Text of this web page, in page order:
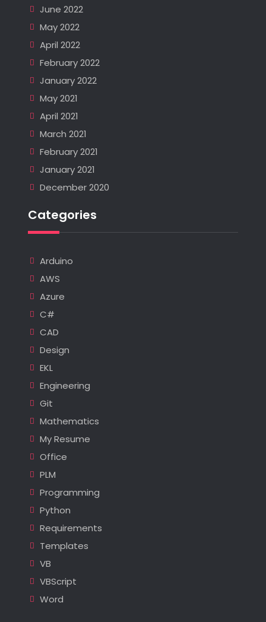
June 2022
May 2022
April 2022
February 2022
January 2022
May 2021
April 2021
March 2021
February 2021
January 2021
December 2020
Categories
Arduino
AWS
Azure
C#
CAD
Design
EKL
Engineering
Git
Mathematics
My Resume
Office
PLM
Programming
Python
Requirements
Templates
VB
VBScript
Word